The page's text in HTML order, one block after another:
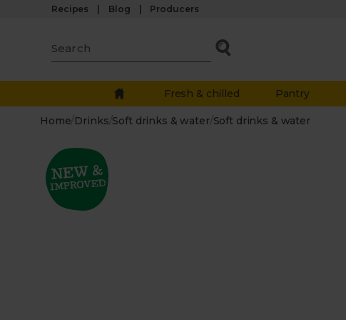
Recipes Blog Producers
Fresh & chilled Pantry
Home/ Drinks/Soft drinks & water/ Soft drinks & water